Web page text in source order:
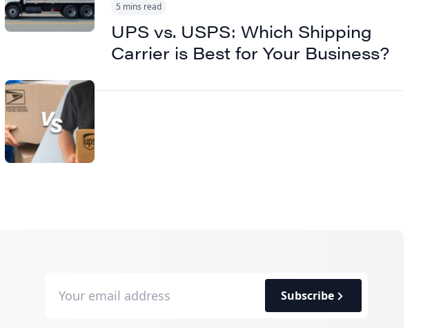
5 mins read
UPS vs. USPS: Which Shipping
Carrier is Best for Your Business?
Subscribe